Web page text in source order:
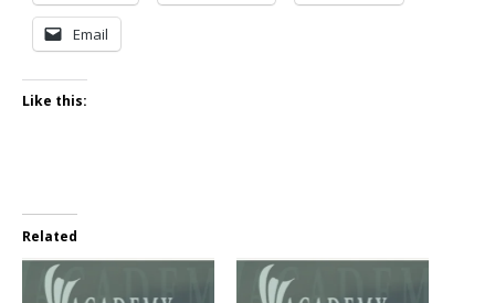
Email
Like this:
Related